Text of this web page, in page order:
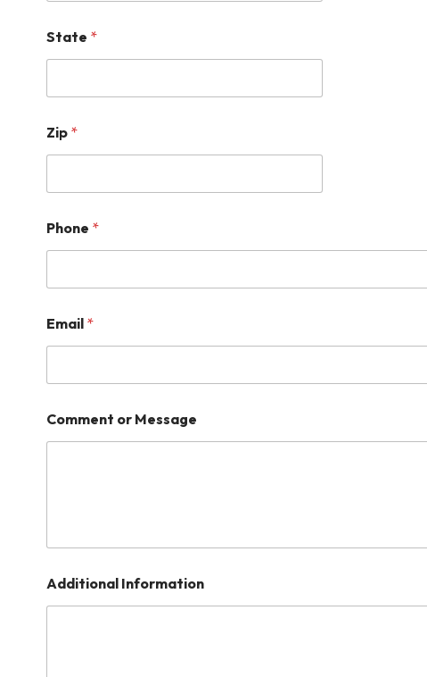
State *
Zip *
Phone *
Email *
Comment or Message
Additional Information